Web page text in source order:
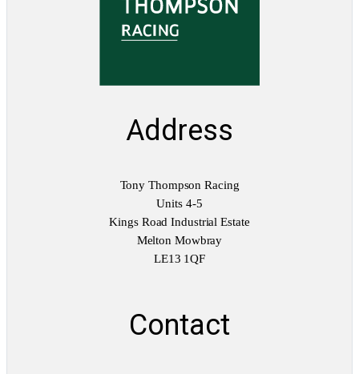
Address
Tony Thompson Racing
Units 4-5
Kings Road Industrial Estate
Melton Mowbray
LE13 1QF
Contact